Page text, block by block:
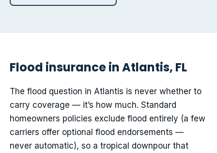
Flood insurance in Atlantis, FL
The flood question in Atlantis is never whether to
carry coverage — it’s how much. Standard
homeowners policies exclude flood entirely (a few
carriers offer optional flood endorsements —
never automatic), so a tropical downpour that